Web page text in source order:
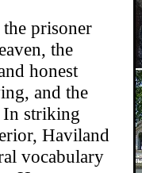
prisoner
the
honest
and the
In striking
Haviland
vocabulary